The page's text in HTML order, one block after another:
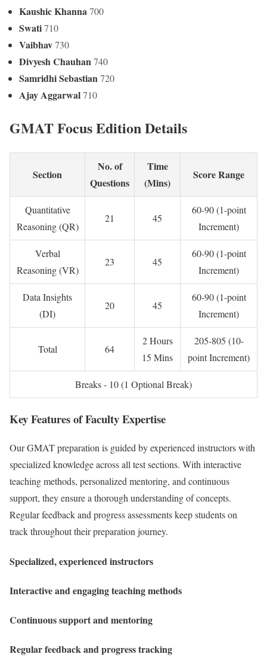
Kaushic Khanna700
Swati710
Vaibhav730
Divyesh Chauhan740
Samridhi Sebastian720
Ajay Aggarwal710
GMAT Focus Edition Details
Section
No. of
Questions
Time
(Mins)
Score Range
Quantitative
Reasoning (QR)
21 45
60-90 (1-point
Increment)
Verbal
Reasoning (VR)
23 45
60-90 (1-point
Increment)
Data Insights
(DI)
20 45
60-90 (1-point
Increment)
Total 64
2 Hours
15 Mins
205-805 (10-
point Increment)
Breaks - 10 (1 Optional Break)
Key Features of Faculty Expertise
Our GMAT preparation is guided by experienced instructors with
specialized knowledge across all test sections. With interactive
teaching methods, personalized mentoring, and continuous
support, they ensure a thorough understanding of concepts.
Regular feedback and progress assessments keep students on
track throughout their preparation journey.
Specialized, experienced instructors
Interactive and engaging teaching methods
Continuous support and mentoring
Regular feedback and progress tracking